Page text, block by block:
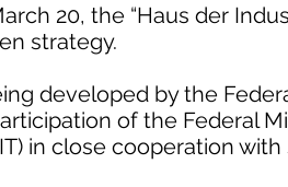
20, the “Haus der
strategy.
developed by the
of the Federal
in close cooperation